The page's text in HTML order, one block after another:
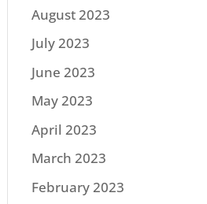
August 2023
July 2023
June 2023
May 2023
April 2023
March 2023
February 2023